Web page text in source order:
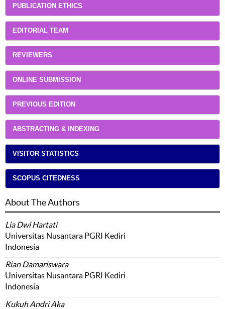
PUBLICATION ETHICS
EDITORIAL TEAM
REVIEWERS
ONLINE SUBMISSION
PREVIOUS EDITION
ABSTRACTING & INDEXING
VISITOR STATISTICS
SCOPUS CITEDNESS
About The Authors
Lia Dwi Hartati
Universitas Nusantara PGRI Kediri
Indonesia
Rian Damariswara
Universitas Nusantara PGRI Kediri
Indonesia
Kukuh Andri Aka